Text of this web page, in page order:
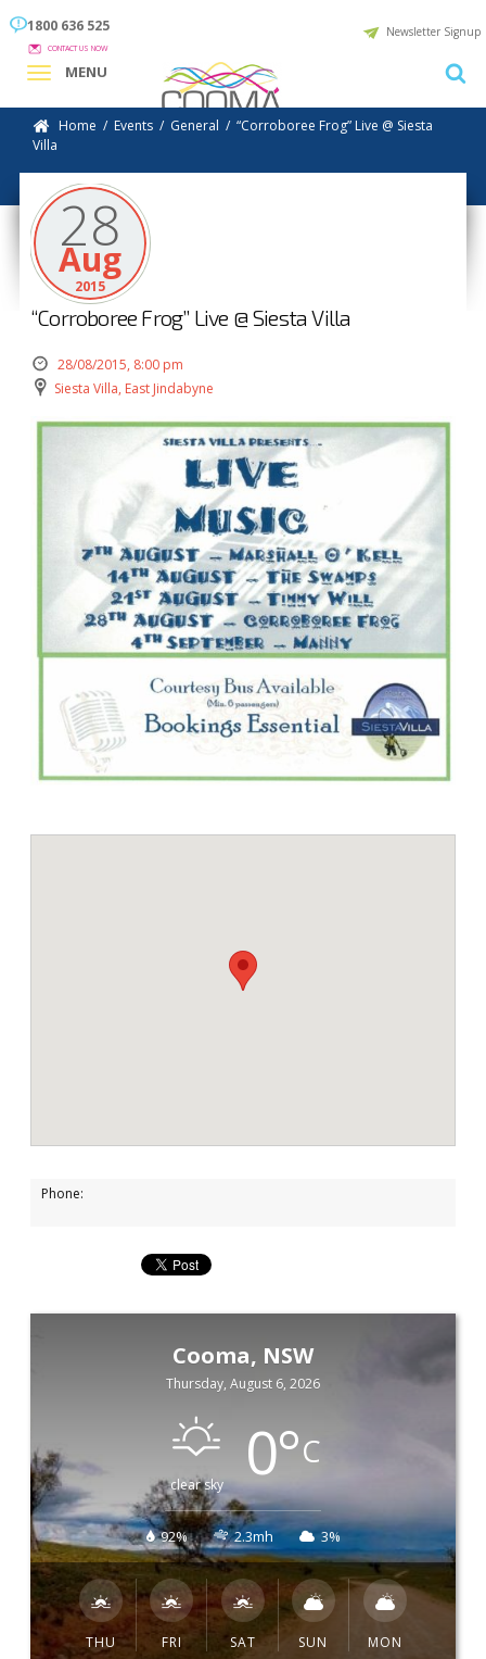
1800 636 525
CONTACT US NOW
Newsletter Signup
MENU
Home / Events / General /“Corroboree Frog” Live @ Siesta
Villa
28
Aug
2015
“Corroboree Frog” Live @ Siesta Villa
28/08/2015, 8:00 pm
Siesta Villa, East Jindabyne
Phone:
Cooma, NSW
Thursday, August 6, 2026
clear sky 0°C
92% 2.3mh 3%
THU FRI SAT SUN MON